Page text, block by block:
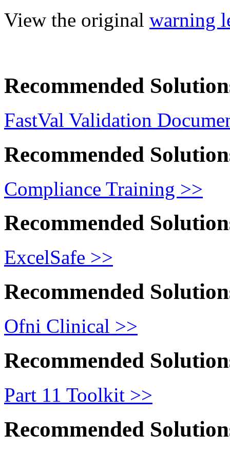
View the original warning
Recommended
FastVal Validation
Recommended
Compliance Training >>
Recommended
ExcelSafe >>
Recommended
Ofni Clinical >>
Recommended
Part 11 Toolkit >>
Recommended